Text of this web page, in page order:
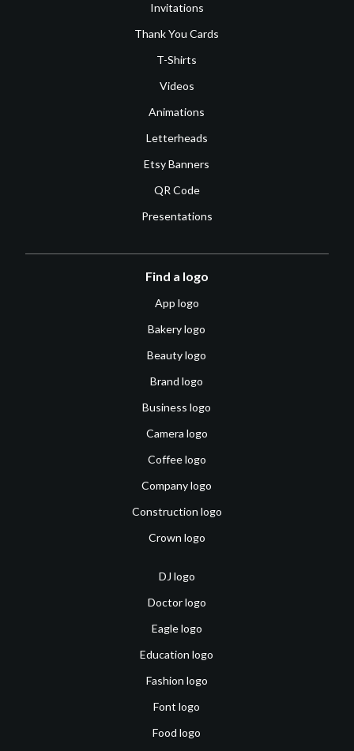
Invitations
Thank You Cards
T-Shirts
Videos
Animations
Letterheads
Etsy Banners
QR Code
Presentations
Find a logo
App logo
Bakery logo
Beauty logo
Brand logo
Business logo
Camera logo
Coffee logo
Company logo
Construction logo
Crown logo
DJ logo
Doctor logo
Eagle logo
Education logo
Fashion logo
Font logo
Food logo